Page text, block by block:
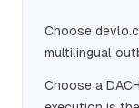
Choose
multilingual
Choose a